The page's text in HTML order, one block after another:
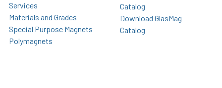
Services
Materials and Grades
Special Purpose Magnets
Polymagnets
Catalog
Download GlasMag
Catalog